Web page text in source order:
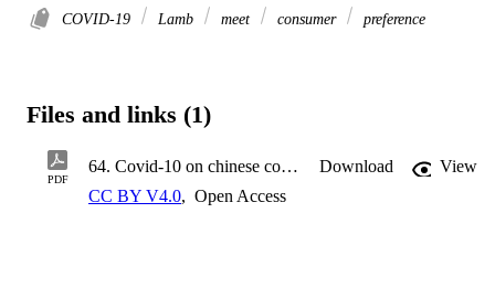
COVID-19 Lamb meet consumer preference
Files and links (1)
PDF
64. Covid-10 on chinese consumer foods-10-01324-v3.pdf Download
View
CC BY V4.0, Open Access